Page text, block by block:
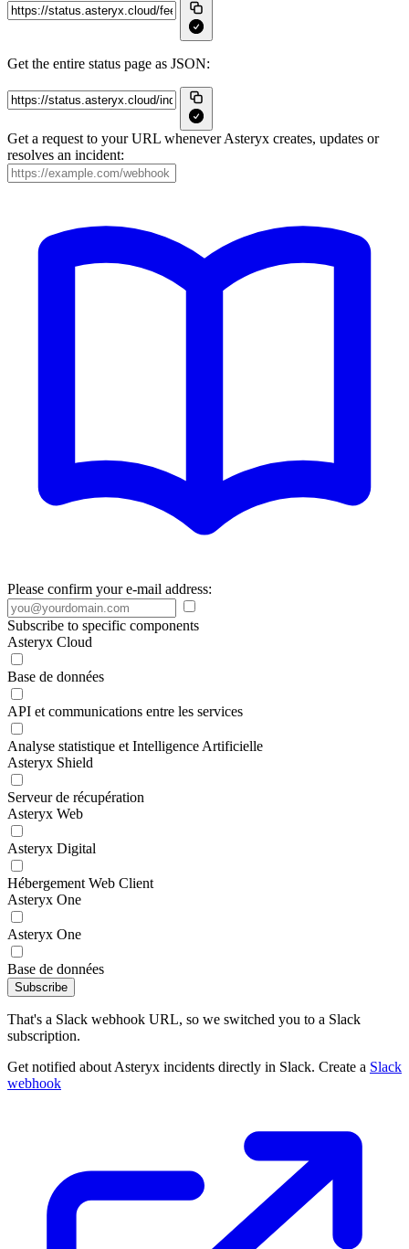
Get the entire status page as JSON:
Get a request to your URL whenever Asteryx creates, updates or
resolves an incident:
Please confirm your e-mail address:
Subscribe to specific components
Asteryx Cloud
Base de données
API et communications entre les services
Analyse statistique et Intelligence Artificielle
Asteryx Shield
Serveur de récupération
Asteryx Web
Asteryx Digital
Hébergement Web Client
Asteryx One
Asteryx One
Base de données
Subscribe
That's a Slack webhook URL, so we switched you to a Slack
subscription.
Get notified about Asteryx incidents directly in Slack. Create a Slack
webhook